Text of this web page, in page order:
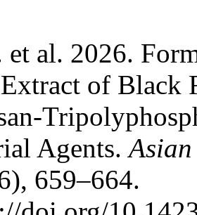
et al. 2026.
of Black
Agents.
659–664.